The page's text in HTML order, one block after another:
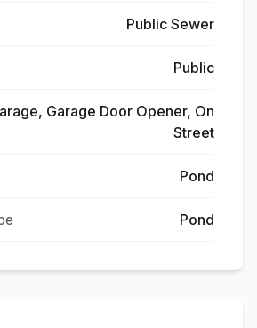
Public Sewer
Public
Garage Door Opener, On
Street
Pond
Pond